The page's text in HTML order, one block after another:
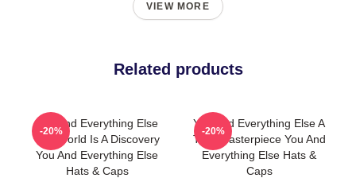
VIEW MORE
Related products
You And Everything Else
The World Is A Discovery
You And Everything Else
Hats & Caps
-20%
You And Everything Else A
True Masterpiece You And
Everything Else Hats &
Caps
-20%